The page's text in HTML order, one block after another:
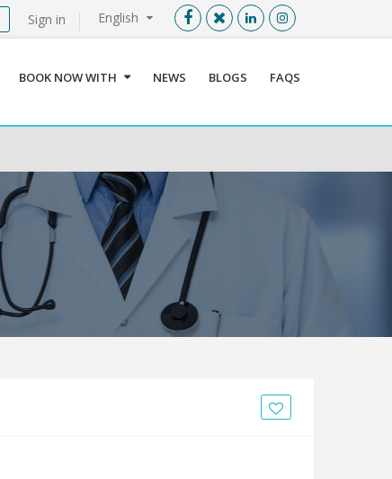
Menu X
Sign In
Register
Find a Medical Provider
Home
About us
Our Services
English
Sign in
BOOK NOW WITH NEWS BLOGS FAQS